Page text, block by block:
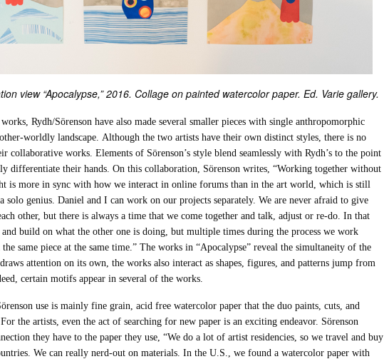
view “Apocalypse,” 2016. Collage on painted watercolor paper. Ed. Varie gallery.
Rydh/Sörenson have also made several smaller pieces with single anthropomorphic
worldly landscape. Although the two artists have their own distinct styles, there is no
collaborative works. Elements of Sörenson’s style blend seamlessly with Rydh’s to the point
differentiate their hands. On this collaboration, Sörenson writes, “Working together without
is more in sync with how we interact in online forums than in the art world, which is still
solo genius. Daniel and I can work on our projects separately. We are never afraid to give
other, but there is always a time that we come together and talk, adjust or re-do. In that
and build on what the other one is doing, but multiple times during the process we work
same piece at the same time.” The works in “Apocalypse” reveal the simultaneity of the
attention on its own, the works also interact as shapes, figures, and patterns jump from
certain motifs appear in several of the works.
use is mainly fine grain, acid free watercolor paper that the duo paints, cuts, and
the artists, even the act of searching for new paper is an exciting endeavor. Sörenson
they have to the paper they use, “We do a lot of artist residencies, so we travel and buy
We can really nerd-out on materials. In the U.S., we found a watercolor paper with